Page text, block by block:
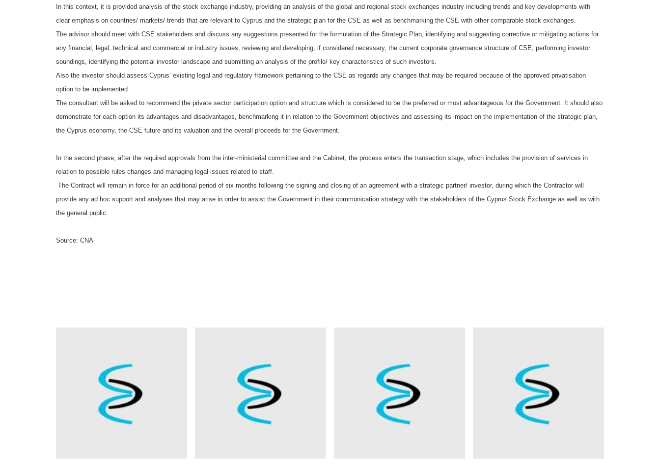
In this context, it is provided analysis of the stock exchange industry, providing an analysis of the global and regional stock exchanges industry including trends and key developments with
clear emphasis on countries/ markets/ trends that are relevant to Cyprus and the strategic plan for the CSE as well as benchmarking the CSE with other comparable stock exchanges.
The advisor should meet with CSE stakeholders and discuss any suggestions presented for the formulation of the Strategic Plan, identifying and suggesting corrective or mitigating actions for
any financial, legal, technical and commercial or industry issues, reviewing and developing, if considered necessary, the current corporate governance structure of CSE, performing investor
soundings, identifying the potential investor landscape and submitting an analysis of the profile/ key characteristics of such investors.
Also the investor should assess Cyprus’ existing legal and regulatory framework pertaining to the CSE as regards any changes that may be required because of the approved privatisation
option to be implemented.
The consultant will be asked to recommend the private sector participation option and structure which is considered to be the preferred or most advantageous for the Government. It should also
demonstrate for each option its advantages and disadvantages, benchmarking it in relation to the Government objectives and assessing its impact on the implementation of the strategic plan,
the Cyprus economy, the CSE future and its valuation and the overall proceeds for the Government.
In the second phase, after the required approvals from the inter-ministerial committee and the Cabinet, the process enters the transaction stage, which includes the provision of services in
relation to possible rules changes and managing legal issues related to staff.
The Contract will remain in force for an additional period of six months following the signing and closing of an agreement with a strategic partner/ investor, during which the Contractor will
provide any ad hoc support and analyses that may arise in order to assist the Government in their communication strategy with the stakeholders of the Cyprus Stock Exchange as well as with
the general public.
Source: CNA